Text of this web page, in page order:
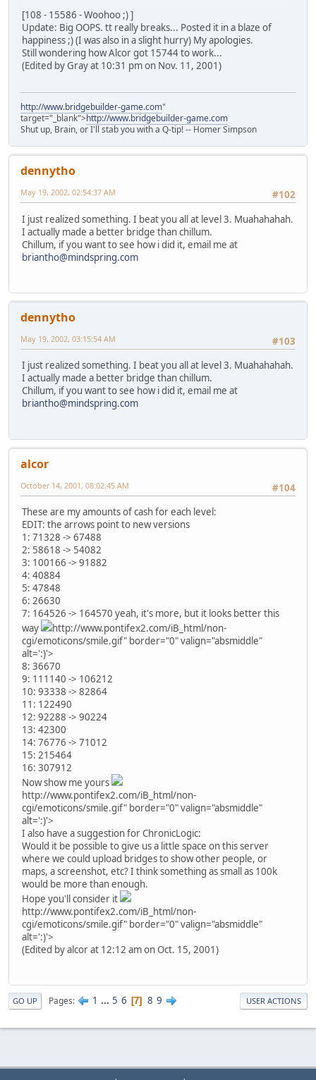
[108 - 15586 - Woohoo ;) ]
Update: Big OOPS. tt really breaks... Posted it in a blaze of
happiness ;) (I was also in a slight hurry) My apologies.
Still wondering how Alcor got 15744 to work...
(Edited by Gray at 10:31 pm on Nov. 11, 2001)
http://www.bridgebuilder-game.com"
target="_blank">http://www.bridgebuilder-game.com
Shut up, Brain, or I'll stab you with a Q-tip! -- Homer Simpson
dennytho
#102
May 19, 2002, 02:54:37 AM
I just realized something. I beat you all at level 3. Muahahahah.
I actually made a better bridge than chillum.
Chillum, if you want to see how i did it, email me at
briantho@mindspring.com
dennytho
#103
May 19, 2002, 03:15:54 AM
I just realized something. I beat you all at level 3. Muahahahah.
I actually made a better bridge than chillum.
Chillum, if you want to see how i did it, email me at
briantho@mindspring.com
alcor
#104
October 14, 2001, 08:02:45 AM
These are my amounts of cash for each level:
EDIT: the arrows point to new versions
1: 71328 -> 67488
2: 58618 -> 54082
3: 100166 -> 91882
4: 40884
5: 47848
6: 26630
7: 164526 -> 164570 yeah, it's more, but it looks better this
way
http://www.pontifex2.com/iB_html/non-
cgi/emoticons/smile.gif" border="0" valign="absmiddle"
alt=':)'>
8: 36670
9: 111140 -> 106212
10: 93338 -> 82864
11: 122490
12: 92288 -> 90224
13: 42300
14: 76776 -> 71012
15: 215464
16: 307912
Now show me yours
http://www.pontifex2.com/iB_html/non-
cgi/emoticons/smile.gif" border="0" valign="absmiddle"
alt=':)'>
I also have a suggestion for ChronicLogic:
Would it be possible to give us a little space on this server
where we could upload bridges to show other people, or
maps, a screenshot, etc? I think something as small as 100k
would be more than enough.
Hope you'll consider it
http://www.pontifex2.com/iB_html/non-
cgi/emoticons/smile.gif" border="0" valign="absmiddle"
alt=':)'>
(Edited by alcor at 12:12 am on Oct. 15, 2001)
GO UP Pages 1 ... 5 6 7 8 9 USER ACTIONS